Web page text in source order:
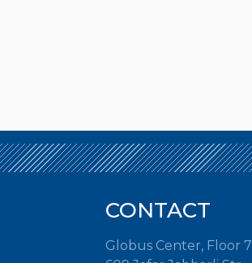
CONTACT
Globus Center, Floor 7